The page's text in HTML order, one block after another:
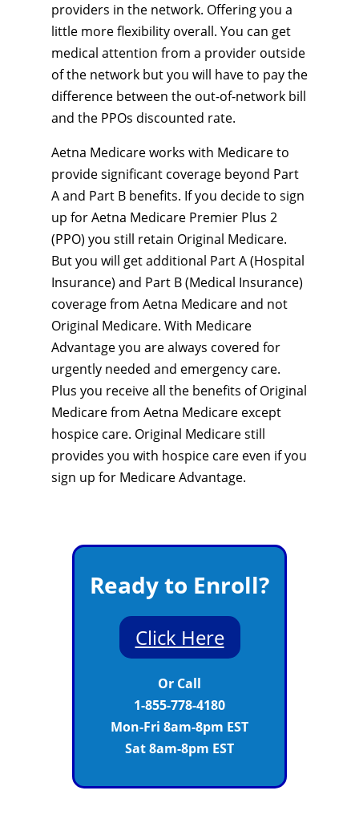
providers in the network. Offering you a
little more flexibility overall. You can get
medical attention from a provider outside
of the network but you will have to pay the
difference between the out-of-network bill
and the PPOs discounted rate.
Aetna Medicare works with Medicare to
provide significant coverage beyond Part
A and Part B benefits. If you decide to sign
up for Aetna Medicare Premier Plus 2
(PPO) you still retain Original Medicare.
But you will get additional Part A (Hospital
Insurance) and Part B (Medical Insurance)
coverage from Aetna Medicare and not
Original Medicare. With Medicare
Advantage you are always covered for
urgently needed and emergency care.
Plus you receive all the benefits of Original
Medicare from Aetna Medicare except
hospice care. Original Medicare still
provides you with hospice care even if you
sign up for Medicare Advantage.
Ready to Enroll?
Click Here
Or Call
1-855-778-4180
Mon-Fri 8am-8pm EST
Sat 8am-8pm EST